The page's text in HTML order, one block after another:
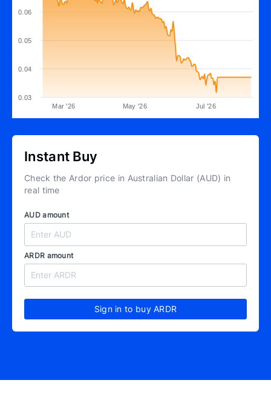
Mar '26 May '26 Jul '26
0.03
0.04
0.05
0.06
Instant Buy
Check the Ardor price in Australian Dollar (AUD) in
real time
AUD amount
ARDR amount
Sign in to buy ARDR